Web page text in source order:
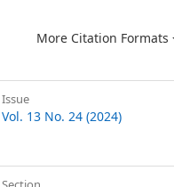
More Citation Formats
Issue
Vol. 13 No. 24 (2024)